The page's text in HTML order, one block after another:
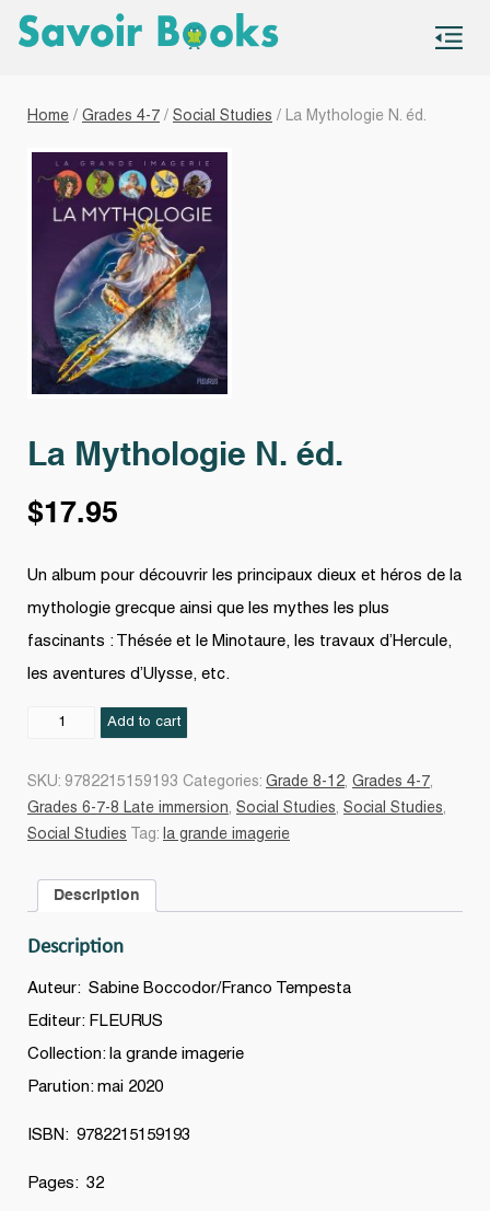
Home / Grades 4-7 / Social Studies / La Mythologie N. éd.
La Mythologie N. éd.
$17.95
Un album pour découvrir les principaux dieux et héros de la
mythologie grecque ainsi que les mythes les plus
fascinants : Thésée et le Minotaure, les travaux d’Hercule,
les aventures d’Ulysse, etc.
Mythologie
Add to cart
SKU: 9782215159193 Categories: Grade 8-12, Grades 4-7,
Grades 6-7-8 Late immersion, Social Studies, Social Studies,
Social Studies
Tag: la grande imagerie
Description
Description
Auteur: Sabine Boccodor/Franco Tempesta
Editeur: FLEURUS
Collection: la grande imagerie
Parution: mai 2020
ISBN: 9782215159193
Pages: 32